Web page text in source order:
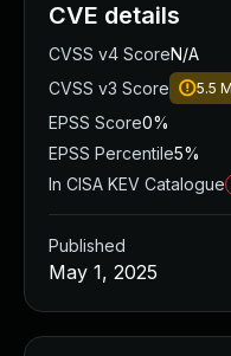
CVE details
CVSS v4 ScoreN/A
CVSS v3 Score
5.5
EPSS Score0%
EPSS Percentile5%
In CISA KEV Catalogue
Published
May 1, 2025